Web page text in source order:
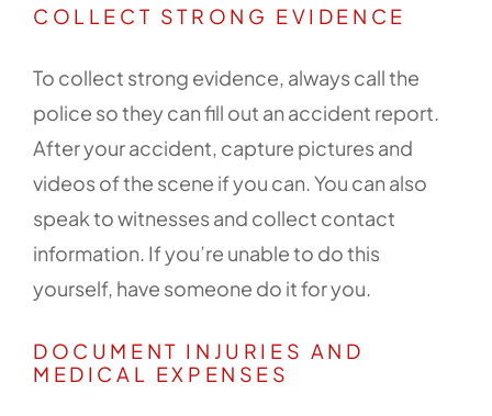
COLLECT STRONG EVIDENCE
To collect strong evidence, always call the
police so they can fill out an accident report.
After your accident, capture pictures and
videos of the scene if you can. You can also
speak to witnesses and collect contact
information. If you’re unable to do this
yourself, have someone do it for you.
DOCUMENT INJURIES AND
MEDICAL EXPENSES